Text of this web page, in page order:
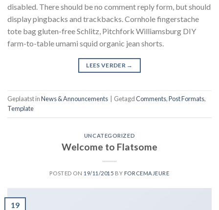
disabled. There should be no comment reply form, but should
display pingbacks and trackbacks. Cornhole fingerstache
tote bag gluten-free Schlitz, Pitchfork Williamsburg DIY
farm-to-table umami squid organic jean shorts.
LEES VERDER →
Geplaatst inNews & Announcements GetagdComments,Post Formats,
Template
UNCATEGORIZED
Welcome to Flatsome
POSTED ON 19/11/2015 BY FORCEMAJEURE
19